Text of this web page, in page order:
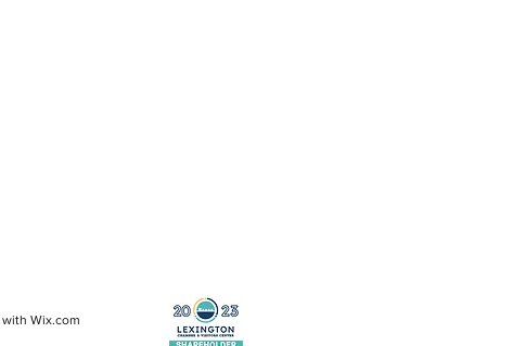
Wix.com